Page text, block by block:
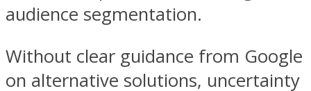
audience segmentation.
Without clear guidance from Google
on alternative solutions, uncertainty